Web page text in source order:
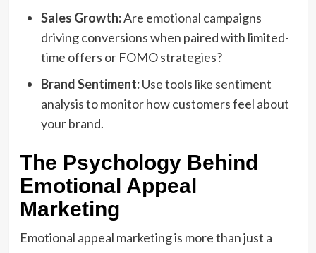
Sales Growth:Are emotional campaigns
driving conversions when paired with limited-
time offers or FOMO strategies?
Brand Sentiment:Use tools like sentiment
analysis to monitor how customers feel about
your brand.
The Psychology Behind
Emotional Appeal
Marketing
Emotional appeal marketing is more than just a